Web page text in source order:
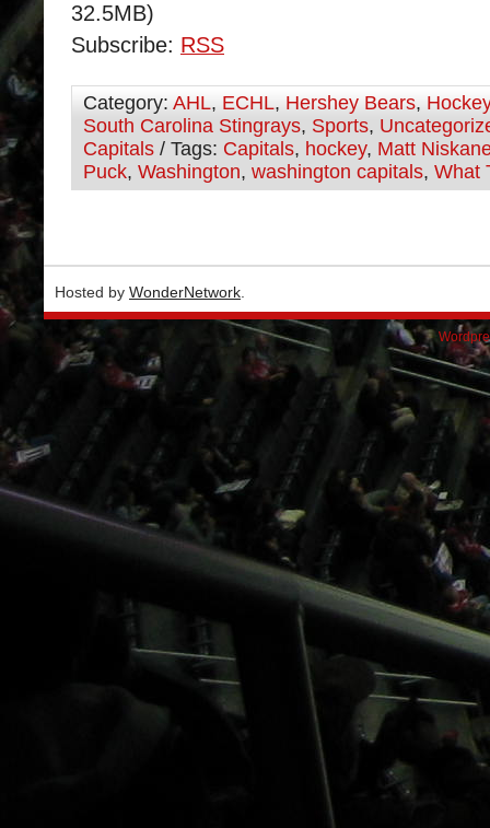
32.5MB)
Subscribe: RSS
Category: AHL, ECHL, Hershey Bears, Hockey
South Carolina Stingrays, Sports,
Capitals / Tags: Capitals, hockey, Matt
Puck, Washington, washington capitals, What
Hosted by WonderNetwork